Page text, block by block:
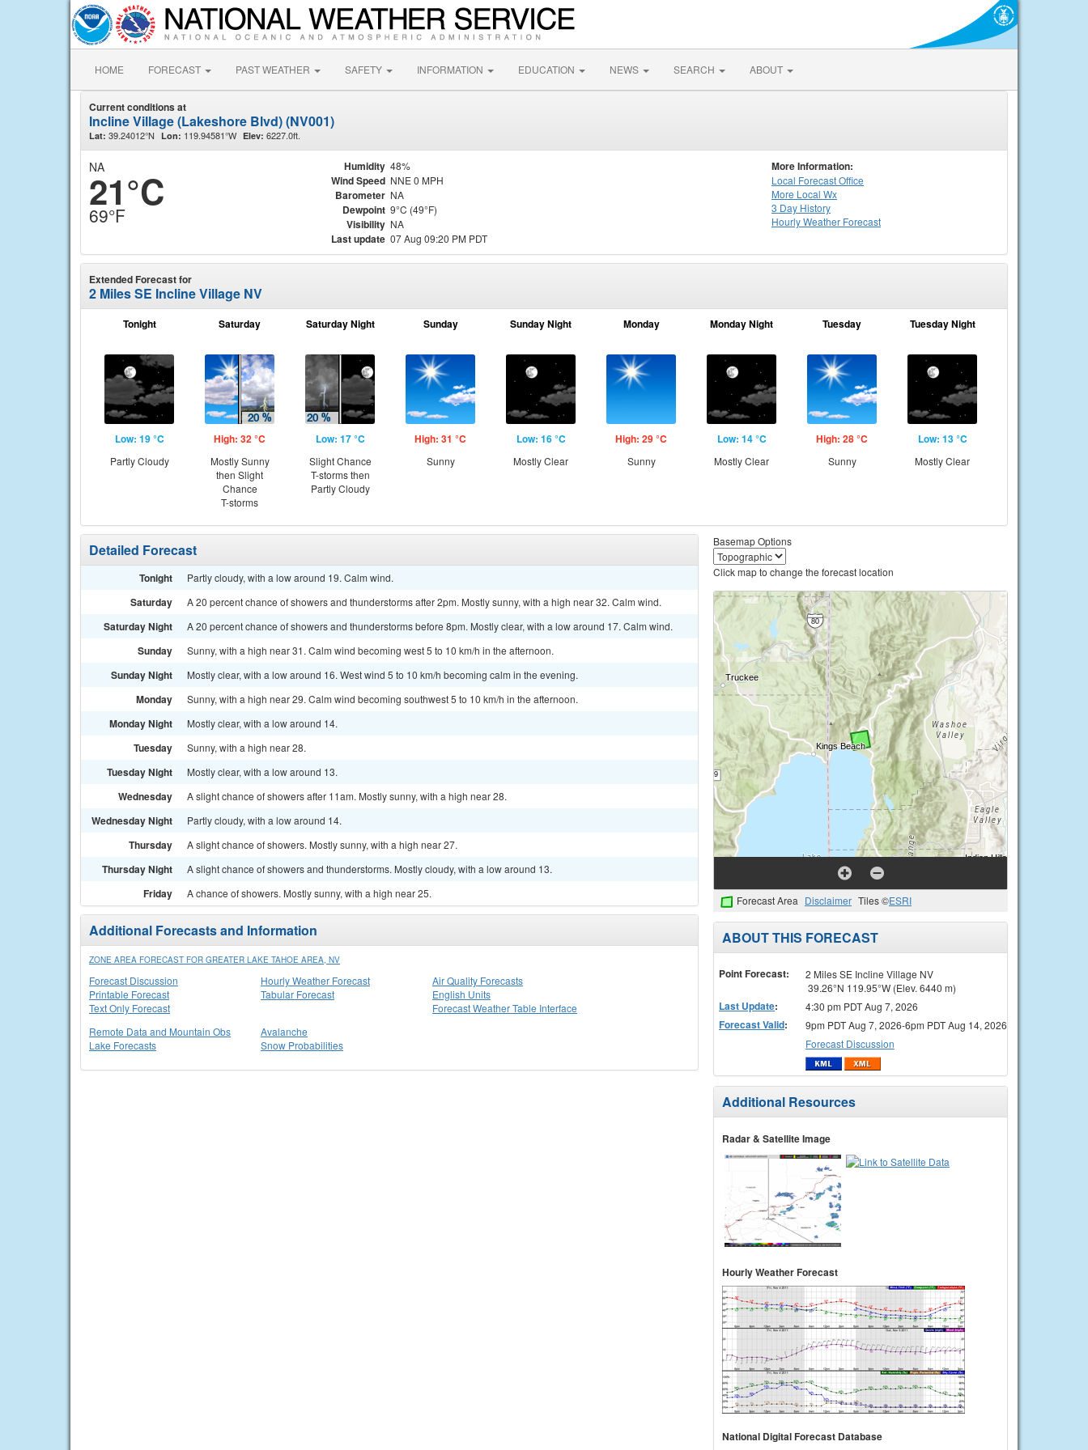
HOME FORECAST PAST WEATHER SAFETY INFORMATION EDUCATION NEWS SEARCH ABOUT
Current conditions at
Incline Village (Lakeshore Blvd) (NV001)
Lat: 39.24012°N Lon: 119.94581°W Elev: 6227.0ft.
NA
21°C
69°F
Humidity 48%
Wind Speed NNE 0 MPH
Barometer NA
Dewpoint 9°C (49°F)
Visibility NA
Last update 07 Aug 09:20 PM PDT
More Information:
Local Forecast Office
More Local Wx
3 Day History
HourlyWeather Forecast
Extended Forecast for
2 Miles SE Incline Village NV
Tonight
Low: 19 °C
Partly Cloudy
Saturday
High: 32 °C
Mostly Sunny
then Slight
Chance
T-storms
Saturday Night
Low: 17 °C
Slight Chance
T-storms then
Partly Cloudy
Sunday
High: 31 °C
Sunny
Sunday Night
Low: 16 °C
Mostly Clear
Monday
High: 29 °C
Sunny
Monday Night
Low: 14 °C
Mostly Clear
Tuesday
High: 28 °C
Sunny
Tuesday Night
Low: 13 °C
Mostly Clear
Detailed Forecast
Tonight Partly cloudy, with a low around 19. Calm wind.
Saturday A 20 percent chance of showers and thunderstorms after 2pm. Mostly sunny, with a high near 32. Calm wind.
Saturday Night A 20 percent chance of showers and thunderstorms before 8pm. Mostly clear, with a low around 17. Calm wind.
Sunday Sunny, with a high near 31. Calm wind becoming west 5 to 10 km/h in the afternoon.
Sunday Night Mostly clear, with a low around 16. West wind 5 to 10 km/h becoming calm in the evening.
Monday Sunny, with a high near 29. Calm wind becoming southwest 5 to 10 km/h in the afternoon.
Monday Night Mostly clear, with a low around 14.
Tuesday Sunny, with a high near 28.
Tuesday Night Mostly clear, with a low around 13.
Wednesday A slight chance of showers after 11am. Mostly sunny, with a high near 28.
Wednesday Night Partly cloudy, with a low around 14.
Thursday A slight chance of showers. Mostly sunny, with a high near 27.
Thursday Night A slight chance of showers and thunderstorms. Mostly cloudy, with a low around 13.
Friday A chance of showers. Mostly sunny, with a high near 25.
Additional Forecasts and Information
ZONE AREA FORECAST FOR GREATER LAKE TAHOE AREA, NV
Forecast Discussion
Printable Forecast
Text Only Forecast
Hourly Weather Forecast
Tabular Forecast
Air Quality Forecasts
English Units
Forecast Weather Table Interface
Remote Data and Mountain Obs
Lake Forecasts
Avalanche
Snow Probabilities
Basemap Options
Click map to change the forecast location
Forecast Area Disclaimer Tiles ©ESRI
ABOUT THIS FORECAST
Point Forecast:
2 Miles SE Incline Village NV
39.26°N 119.95°W (Elev. 6440 m)
Last Update: 4:30 pm PDT Aug 7, 2026
Forecast Valid:
9pm PDT Aug 7, 2026-6pm PDT Aug 14, 2026
Forecast Discussion
Additional Resources
Radar & Satellite Image
Hourly Weather Forecast
National Digital Forecast Database